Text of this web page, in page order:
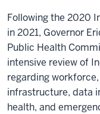
Following the 2020
in 2021, Governor
Public Health
intensive review of
regarding
infrastructure, data
health, and